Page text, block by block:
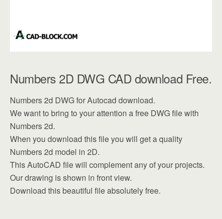
Numbers 2D DWG CAD download Free.
Numbers 2d DWG for Autocad download.
We want to bring to your attention a free DWG file with
Numbers 2d.
When you download this file you will get a quality
Numbers 2d model in 2D.
This AutoCAD file will complement any of your projects.
Our drawing is shown in front view.
Download this beautiful file absolutely free.